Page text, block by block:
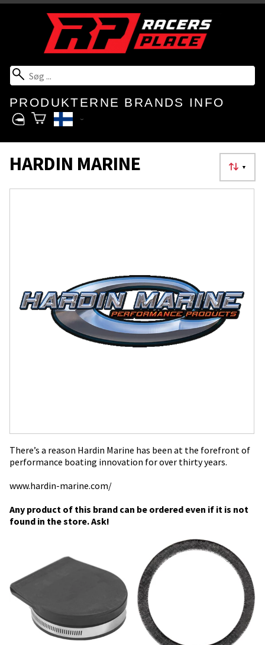
PRODUKTERNE BRANDS INFO
▼
HARDIN MARINE
There’s a reason Hardin Marine has been at the forefront of
performance boating innovation for over thirty years.
www.hardin-marine.com/
Any product of this brand can be ordered even if it is not
found in the store. Ask!